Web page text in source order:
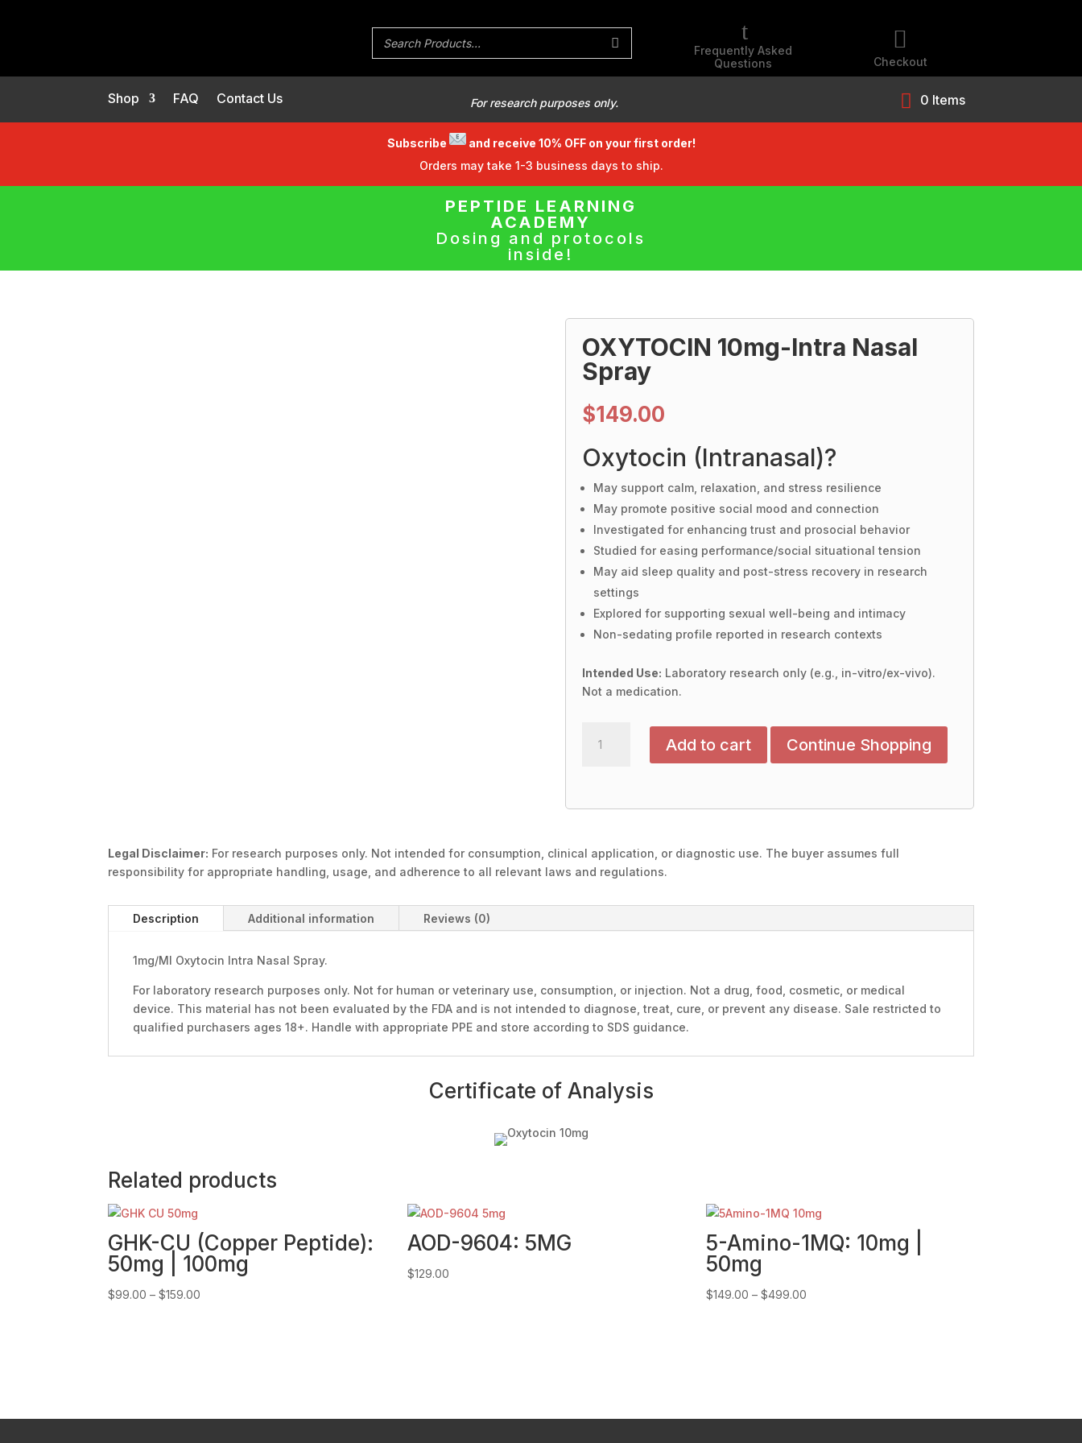
t
Frequently Asked
Questions

Checkout
Shop FAQ Contact Us 0 Items
For research purposes only.
Subscribe
and receive 10% OFF on your first order!
Orders may take 1-3 business days to ship.
PEPTIDE LEARNING
ACADEMY
Dosing and protocols
inside!
OXYTOCIN 10mg-Intra Nasal
Spray
$149.00
Oxytocin (Intranasal)?
May support calm, relaxation, and stress resilience
May promote positive social mood and connection
Investigated for enhancing trust and prosocial behavior
Studied for easing performance/social situational tension
May aid sleep quality and post-stress recovery in research
settings
Explored for supporting sexual well-being and intimacy
Non-sedating profile reported in research contexts
Intended Use: Laboratory research only (e.g., in-vitro/ex-vivo).
Not a medication.
10mg-
Add to cart Continue Shopping
Legal Disclaimer: For research purposes only. Not intended for consumption, clinical application, or diagnostic use. The buyer assumes full
responsibility for appropriate handling, usage, and adherence to all relevant laws and regulations.
Description Additional information Reviews (0)
1mg/Ml Oxytocin Intra Nasal Spray.
For laboratory research purposes only. Not for human or veterinary use, consumption, or injection. Not a drug, food, cosmetic, or medical
device. This material has not been evaluated by the FDA and is not intended to diagnose, treat, cure, or prevent any disease. Sale restricted to
qualified purchasers ages 18+. Handle with appropriate PPE and store according to SDS guidance.
Certificate of Analysis
Related products
GHK-CU (Copper Peptide):
50mg | 100mg
$99.00 – $159.00
AOD-9604: 5MG
$129.00
5-Amino-1MQ: 10mg |
50mg
$149.00 – $499.00